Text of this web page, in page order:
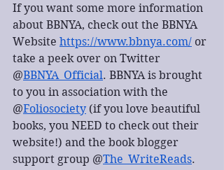
If you want some more information
about BBNYA, check out the BBNYA
Website https://www.bbnya.com/ or
take a peek over on Twitter
@BBNYA_Official. BBNYA is brought
to you in association with the
@Foliosociety (if you love beautiful
books, you NEED to check out their
website!) and the book blogger
support group @The_WriteReads.